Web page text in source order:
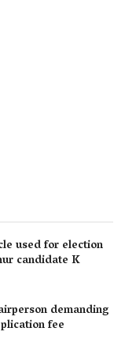
used for election
candidate K
demanding
fee